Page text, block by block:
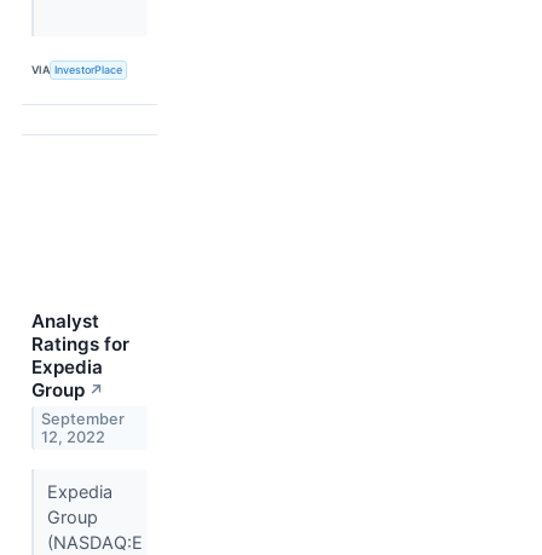
VIA InvestorPlace
Analyst
Ratings for
Expedia
Group ↗
September
12, 2022
Expedia
Group
(NASDAQ:E